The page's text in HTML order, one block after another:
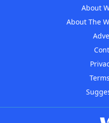
About
About The